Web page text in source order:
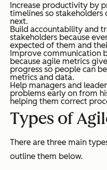
Increase productivity by
timelines so stakeholders
next.
Build accountability and
stakeholders because
expected of them and
Improve communication
because agile metrics
progress so people can
metrics and data.
Help managers and
problems early on from
helping them correct
Types of
There are three main
outline them below.